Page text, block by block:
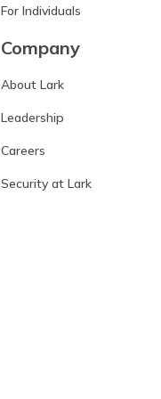
For Individuals
Company
About Lark
Leadership
Careers
Security at Lark